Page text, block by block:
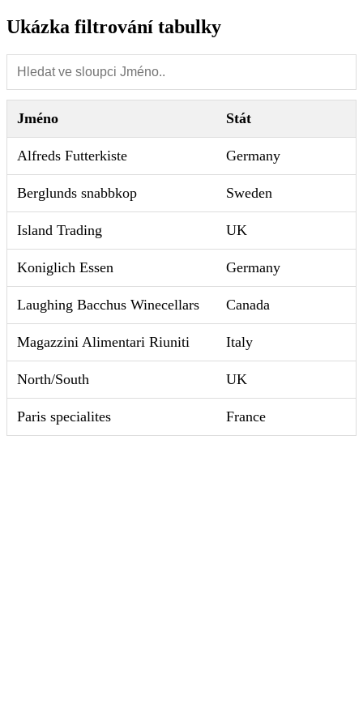
Ukázka filtrování tabulky
Jméno Stát
Alfreds Futterkiste Germany
Berglunds snabbkop Sweden
Island Trading UK
Koniglich Essen Germany
Laughing Bacchus Winecellars Canada
Magazzini Alimentari Riuniti Italy
North/South UK
Paris specialites France